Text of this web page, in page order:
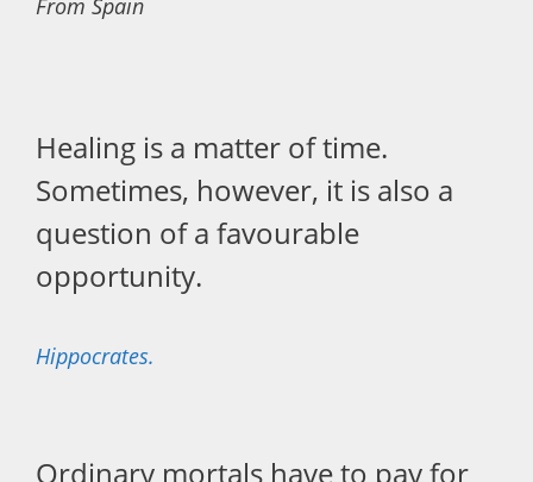
From Spain
Healing is a matter of time.
Sometimes, however, it is also a
question of a favourable
opportunity.
Hippocrates.
Ordinary mortals have to pay for